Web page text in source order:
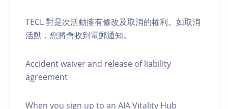
TECL 對是次活動擁有修改及取消的權利。如取消
活動，您將會收到電郵通知。
Accident waiver and release of liability
agreement
When you sign up to an AIA Vitality Hub